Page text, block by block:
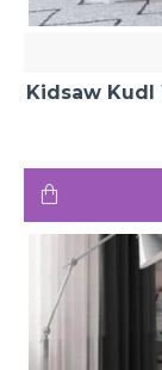
Kidsaw